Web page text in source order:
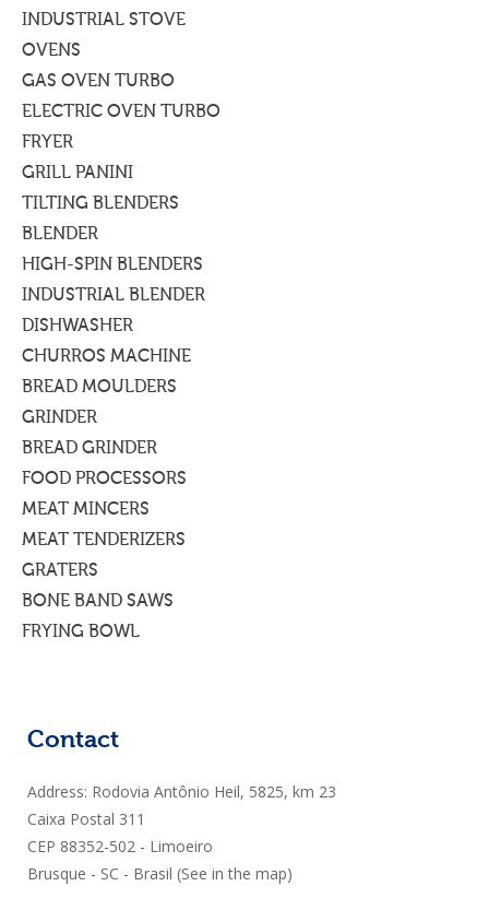
INDUSTRIAL STOVE
OVENS
GAS OVEN TURBO
ELECTRIC OVEN TURBO
FRYER
GRILL PANINI
TILTING BLENDERS
BLENDER
HIGH-SPIN BLENDERS
INDUSTRIAL BLENDER
DISHWASHER
CHURROS MACHINE
BREAD MOULDERS
GRINDER
BREAD GRINDER
FOOD PROCESSORS
MEAT MINCERS
MEAT TENDERIZERS
GRATERS
BONE BAND SAWS
FRYING BOWL
Contact
Address: Rodovia Antônio Heil, 5825, km 23
Caixa Postal 311
CEP 88352-502 - Limoeiro
Brusque - SC - Brasil (See in the map)